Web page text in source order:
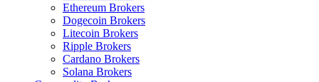
Ethereum Brokers
Dogecoin Brokers
Litecoin Brokers
Ripple Brokers
Cardano Brokers
Solana Brokers